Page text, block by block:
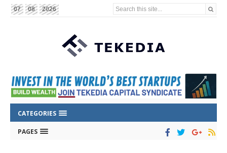
07 08 2026 Search this site...
CATEGORIES
PAGES